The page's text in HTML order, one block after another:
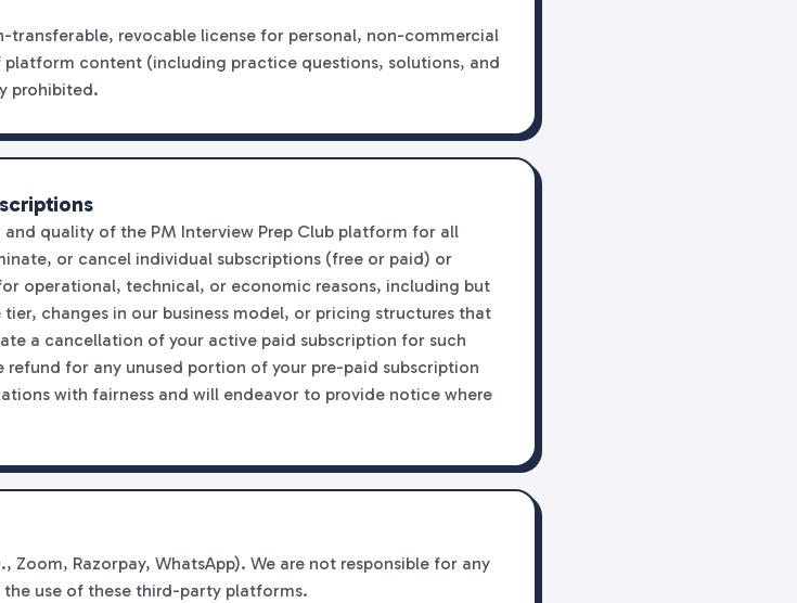
transferable, revocable license for personal, non-commercial
platform content (including practice questions, solutions, and
prohibited.
quality of the PM Interview Prep Club platform for all
or cancel individual subscriptions (free or paid) or
operational, technical, or economic reasons, including but
changes in our business model, or pricing structures that
a cancellation of your active paid subscription for such
refund for any unused portion of your pre-paid subscription
with fairness and will endeavor to provide notice where
Razorpay, WhatsApp). We are not responsible for any
use of these third-party platforms.